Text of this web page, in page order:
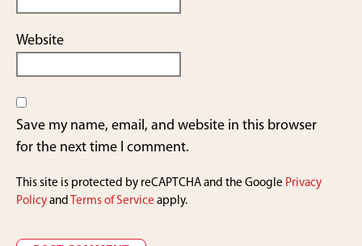
Website
Save my name, email, and website in this browser
for the next time I comment.
This site is protected by reCAPTCHA and the Google Privacy
Policy and Terms of Service apply.